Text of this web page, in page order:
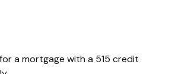
a mortgage with a 515 credit